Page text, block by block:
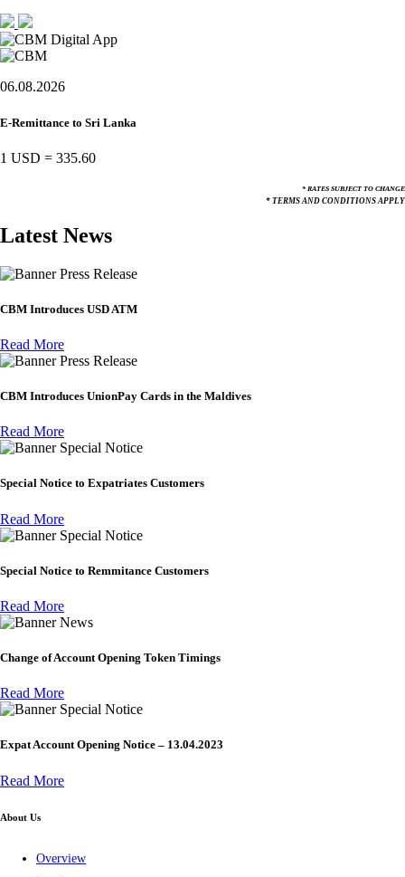
06.08.2026
E-Remittance to Sri Lanka
1 USD = 335.60
* RATES SUBJECT TO CHANGE
* TERMS AND CONDITIONS APPLY
Latest News
Press Release
CBM Introduces USD ATM
Read More
Press Release
CBM Introduces UnionPay Cards in the Maldives
Read More
Special Notice
Special Notice to Expatriates Customers
Read More
Special Notice
Special Notice to Remmitance Customers
Read More
News
Change of Account Opening Token Timings
Read More
Special Notice
Expat Account Opening Notice – 13.04.2023
Read More
About Us
Overview